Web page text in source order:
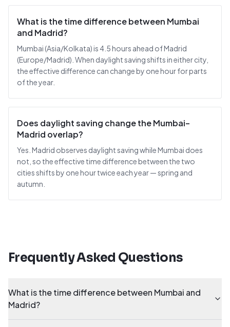
What is the time difference between Mumbai
and Madrid?
Mumbai (Asia/Kolkata) is 4.5 hours ahead of Madrid
(Europe/Madrid). When daylight saving shifts in either city,
the effective difference can change by one hour for parts
of the year.
Does daylight saving change the Mumbai–
Madrid overlap?
Yes. Madrid observes daylight saving while Mumbai does
not, so the effective time difference between the two
cities shifts by one hour twice each year — spring and
autumn.
Frequently Asked Questions
What is the time difference between Mumbai and
Madrid?